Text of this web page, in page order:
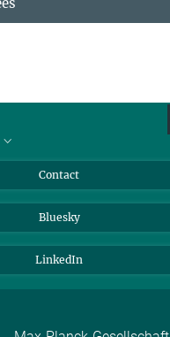
Contact
Bluesky
LinkedIn